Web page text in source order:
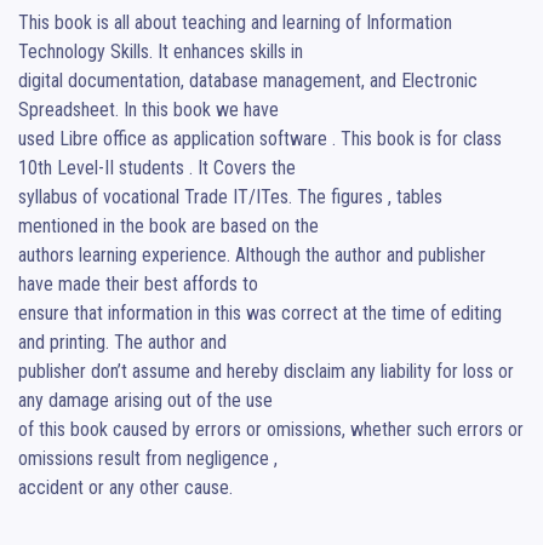
This book is all about teaching and learning of Information
Technology Skills. It enhances skills in
digital documentation, database management, and Electronic
Spreadsheet. In this book we have
used Libre office as application software . This book is for class
10th Level-II students . It Covers the
syllabus of vocational Trade IT/ITes. The figures , tables
mentioned in the book are based on the
authors learning experience. Although the author and publisher
have made their best affords to
ensure that information in this was correct at the time of editing
and printing. The author and
publisher don’t assume and hereby disclaim any liability for loss or
any damage arising out of the use
of this book caused by errors or omissions, whether such errors or
omissions result from negligence ,
accident or any other cause.